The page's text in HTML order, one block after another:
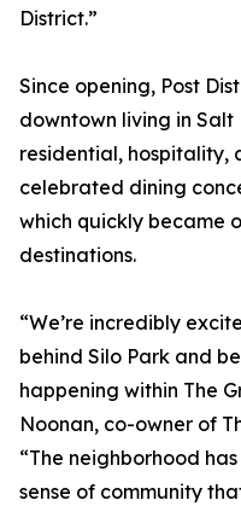
District.”
Since opening, Post
downtown living in
residential, hospitality,
celebrated dining
which quickly became
destinations.
“We’re incredibly
behind Silo Park and
happening within The
Noonan, co-owner of
“The neighborhood
sense of community